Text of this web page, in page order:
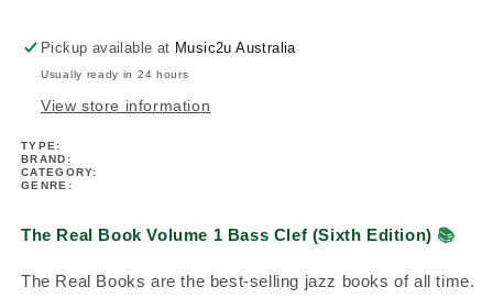
Clef
(Sixth
Clef
(Sixth
Pickup available at Music2u Australia
Usually ready in 24 hours
View store information
TYPE:
BRAND:
CATEGORY:
GENRE:
The Real Book Volume 1 Bass Clef (Sixth Edition) 📚
The Real Books are the best-selling jazz books of all time.